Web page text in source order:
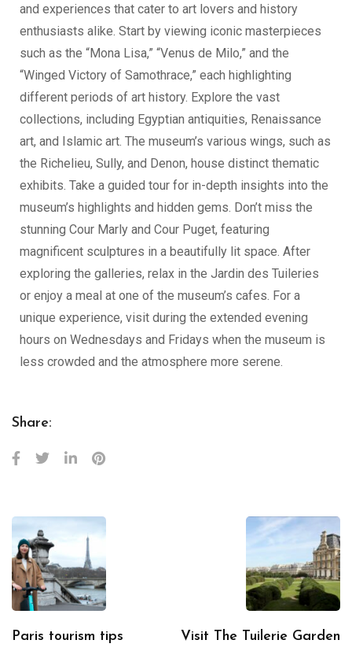
and experiences that cater to art lovers and history
enthusiasts alike. Start by viewing iconic masterpieces
such as the “Mona Lisa,” “Venus de Milo,” and the
“Winged Victory of Samothrace,” each highlighting
different periods of art history. Explore the vast
collections, including Egyptian antiquities, Renaissance
art, and Islamic art. The museum’s various wings, such as
the Richelieu, Sully, and Denon, house distinct thematic
exhibits. Take a guided tour for in-depth insights into the
museum’s highlights and hidden gems. Don’t miss the
stunning Cour Marly and Cour Puget, featuring
magnificent sculptures in a beautifully lit space. After
exploring the galleries, relax in the Jardin des Tuileries
or enjoy a meal at one of the museum’s cafes. For a
unique experience, visit during the extended evening
hours on Wednesdays and Fridays when the museum is
less crowded and the atmosphere more serene.
Share:
Paris tourism tips Visit The Tuilerie Garden